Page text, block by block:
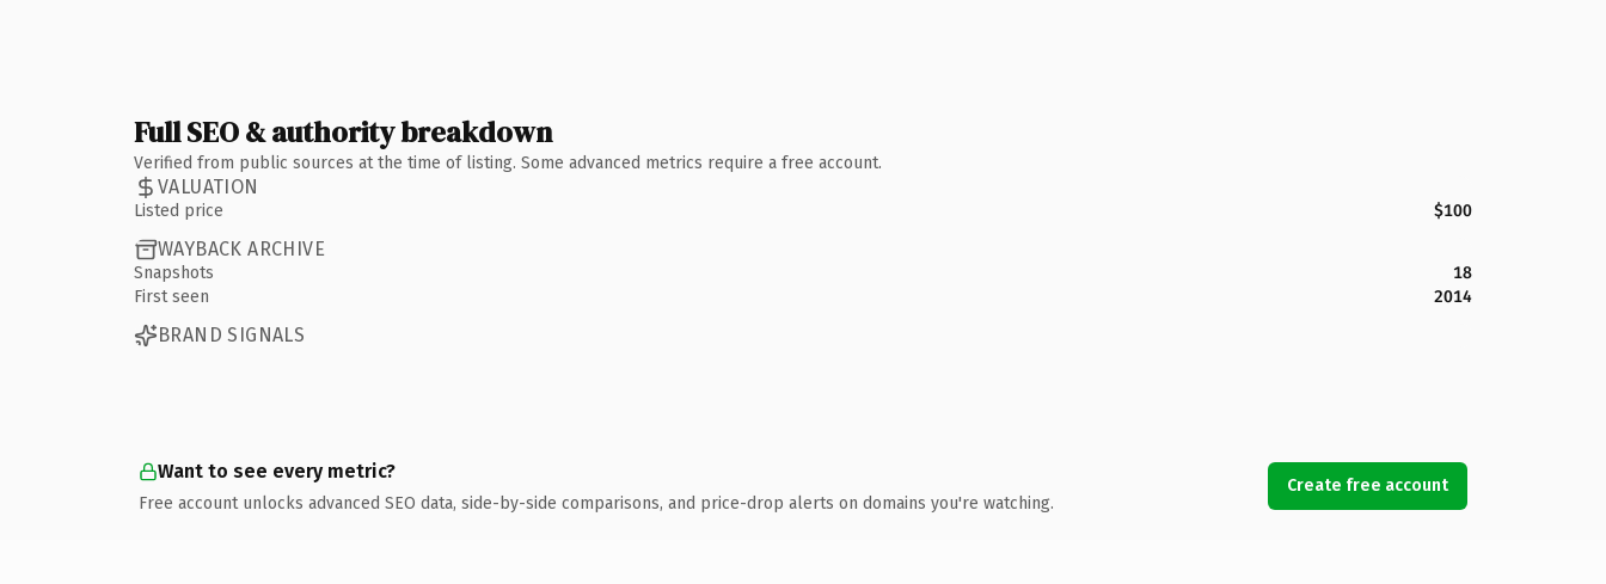
Full SEO & authority breakdown
Verified from public sources at the time of listing. Some advanced metrics require a free account.
VALUATION
Listed price $100
WAYBACK ARCHIVE
Snapshots
18
First seen
2014
BRAND SIGNALS
Want to see every metric?
Free account unlocks advanced SEO data, side-by-side comparisons, and price-drop alerts on domains you're watching.
Create free account